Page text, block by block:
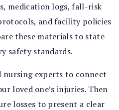
medication logs, fall-risk
and facility policies
these materials to state
safety standards.
nursing experts to connect
loved one’s injuries. Then
losses to present a clear